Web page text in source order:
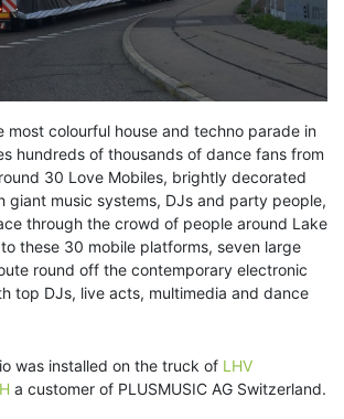
most colourful house and techno parade in
hundreds of thousands of dance fans from
30 Love Mobiles, brightly decorated
giant music systems, DJs and party people,
through the crowd of people around Lake
these 30 mobile platforms, seven large
round off the contemporary electronic
top DJs, live acts, multimedia and dance
was installed on the truck of LHV
a customer of PLUSMUSIC AG Switzerland.